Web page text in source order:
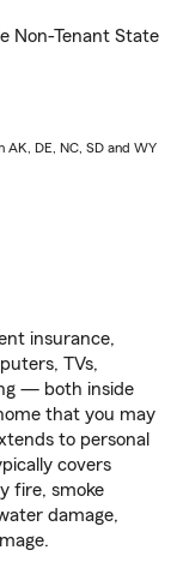
Non-Tenant State
AK, DE, NC, SD and WY
insurance,
TVs,
— both inside
that you may
to personal
covers
fire, smoke
damage,